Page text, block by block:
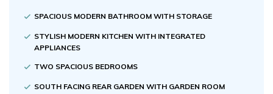
SPACIOUS MODERN BATHROOM WITH STORAGE
STYLISH MODERN KITCHEN WITH INTEGRATED
APPLIANCES
TWO SPACIOUS BEDROOMS
SOUTH FACING REAR GARDEN WITH GARDEN ROOM